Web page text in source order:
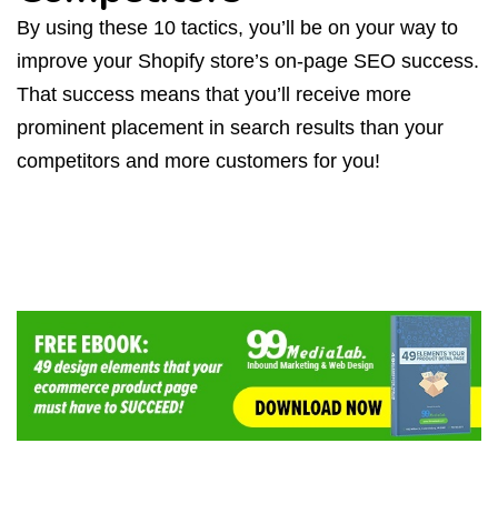
By using these 10 tactics, you’ll be on your way to
improve your Shopify store’s on-page SEO success.
That success means that you’ll receive more
prominent placement in search results than your
competitors and more customers for you!